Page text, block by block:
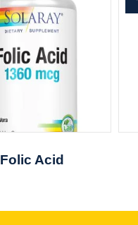
Folic Acid